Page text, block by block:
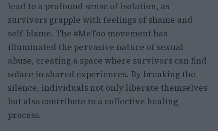
lead to a profound sense of isolation, as
survivors grapple with feelings of shame and
self-blame. The #MeToo movement has
illuminated the pervasive nature of sexual
abuse, creating a space where survivors can find
solace in shared experiences. By breaking the
silence, individuals not only liberate themselves
but also contribute to a collective healing
process.